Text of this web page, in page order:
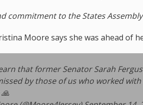
commitment to the States
Moore says she was ahead of
that former Senator Sarah
by those of us who worked